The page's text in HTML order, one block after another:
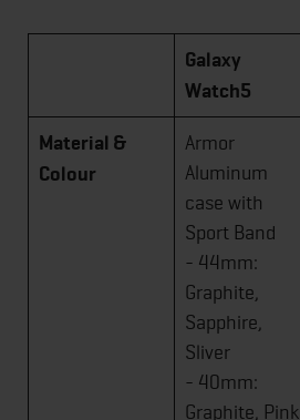
Galaxy
Watch5
Material &
Colour
Armor
Aluminum
case with
Sport Band
- 44mm:
Graphite,
Sapphire,
Sliver
- 40mm:
Graphite, Pink